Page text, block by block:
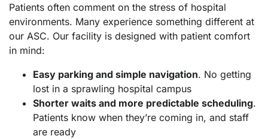
Patients often comment on the stress of hospital
environments. Many experience something different at
our ASC. Our facility is designed with patient comfort
in mind:
Easy parking and simple navigation. No getting
lost in a sprawling hospital campus
Shorter waits and more predictable scheduling.
Patients know when they’re coming in, and staff
are ready